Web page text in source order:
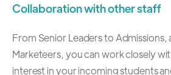
Collaboration with other staff
From Senior Leaders to
Marketeers, you can work closely
interest in your incoming students